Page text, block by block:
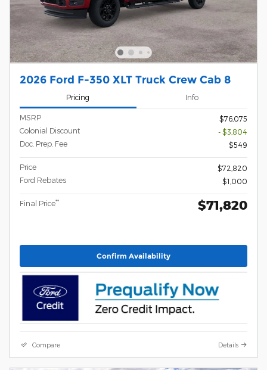
2026 Ford F-350 XLT Truck Crew Cab 8
Pricing Info
MSRP
$76,075
Colonial Discount
- $3,804
Doc. Prep. Fee
$549
Price
$72,820
Ford Rebates
$1,000
Final Price** $71,820
Confirm Availability
Compare Details